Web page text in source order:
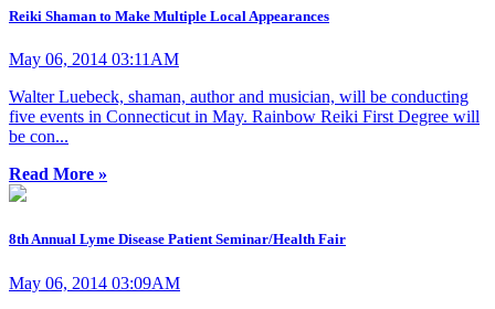
Reiki Shaman to Make Multiple Local Appearances
May 06, 2014 03:11AM
Walter Luebeck, shaman, author and musician, will be conducting
five events in Connecticut in May. Rainbow Reiki First Degree will
be con...
Read More »
8th Annual Lyme Disease Patient Seminar/Health Fair
May 06, 2014 03:09AM